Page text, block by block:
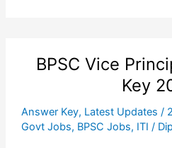
BPSC Vice
Key
Answer Key, Latest Updates /
Govt Jobs, BPSC Jobs, ITI /